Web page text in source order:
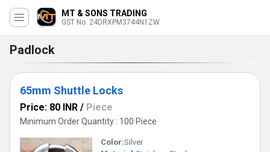
MT & SONS TRADING
GST No. 24DRXPM3744N1ZW
Padlock
65mm Shuttle Locks
Price: 80 INR / Piece
Minimum Order Quantity : 100 Piece
Color:Silver